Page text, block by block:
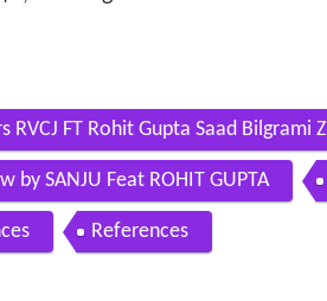
RVCJ FT Rohit Gupta Saad Bilgrami
by SANJU Feat ROHIT GUPTA
References